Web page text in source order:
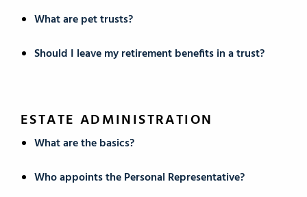
What are pet trusts?
Should I leave my retirement benefits in a trust?
ESTATE ADMINISTRATION
What are the basics?
Who appoints the Personal Representative?